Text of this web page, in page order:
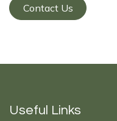
Contact Us
Useful Links